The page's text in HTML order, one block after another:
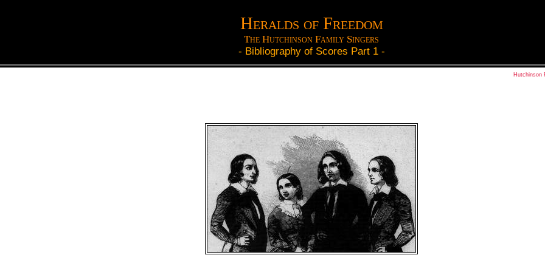
Heralds of Freedom
The Hutchinson Family Singers
- Bibliography of Scores Part 1-
Hutchinson